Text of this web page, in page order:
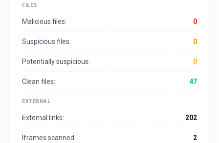
FILES
Malicious files: 0
Suspicious files: 0
Potentially suspicious: 0
Clean files: 47
EXTERNAL
External links: 202
Iframes scanned: 2